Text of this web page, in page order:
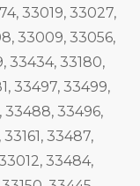
33019, 33027,
33009, 33056,
33434, 33180,
33497, 33499,
33488, 33496,
33487,
33484,